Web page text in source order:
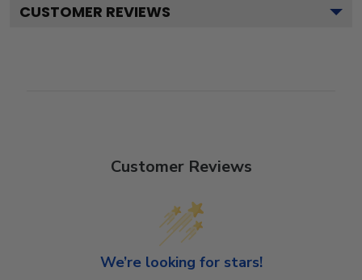
CUSTOMER REVIEWS
Customer Reviews
We’re looking for stars!